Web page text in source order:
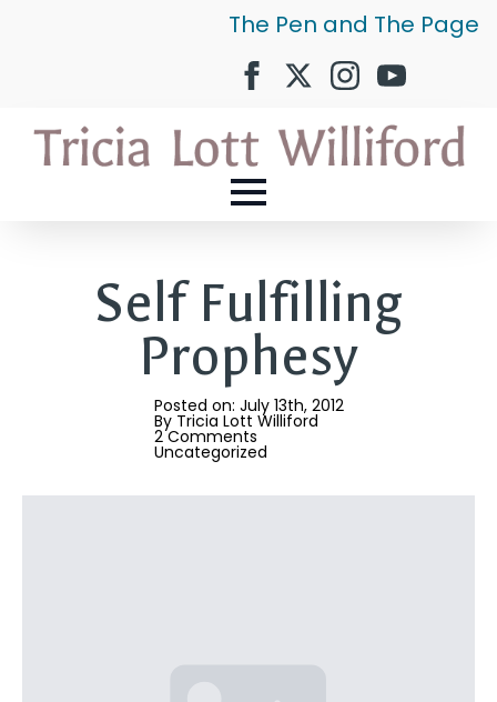
The Pen and The Page
Self Fulfilling
Prophesy
Posted on: July 13th, 2012
By Tricia Lott Williford
2 Comments
Uncategorized